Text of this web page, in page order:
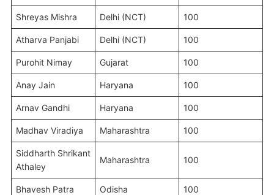
Shreyas Mishra Delhi (NCT) 100
Atharva Panjabi Delhi (NCT) 100
Purohit Nimay Gujarat 100
Anay Jain Haryana 100
Arnav Gandhi Haryana 100
Madhav Viradiya Maharashtra 100
Siddharth Shrikant
Athaley
Maharashtra 100
Bhavesh Patra Odisha 100